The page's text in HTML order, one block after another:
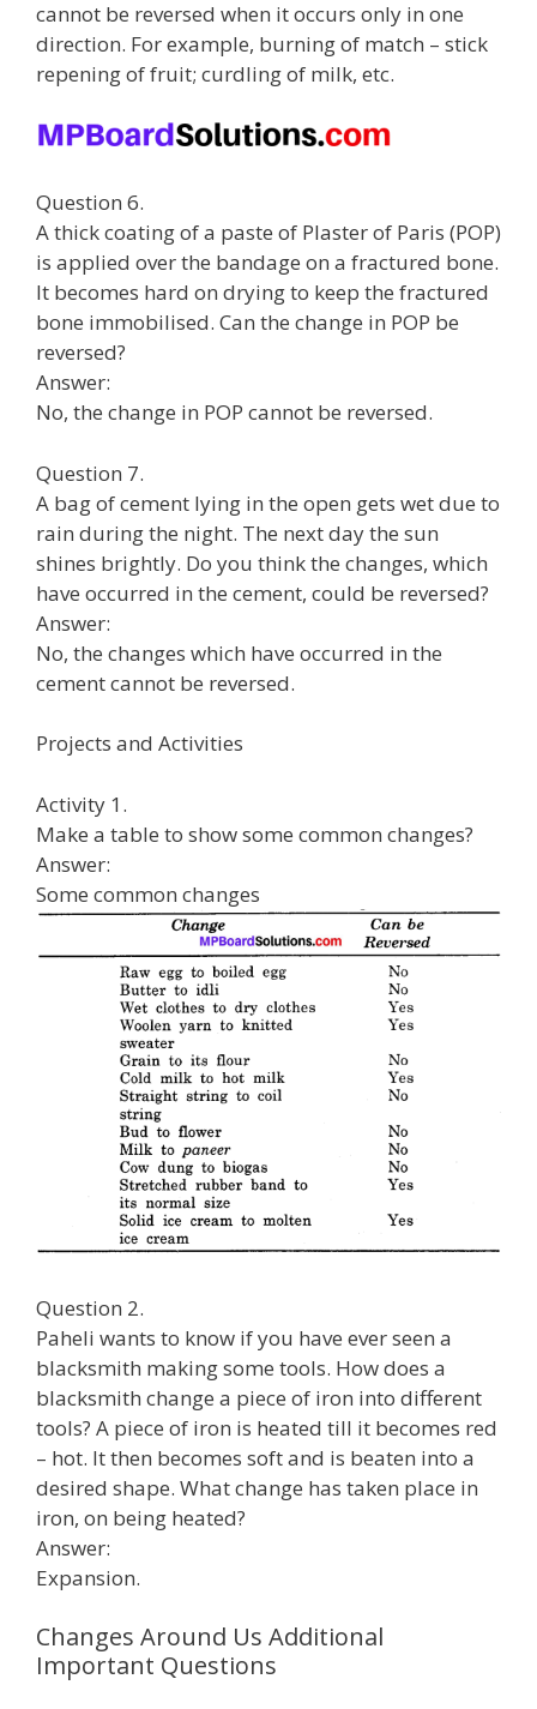
cannot be reversed when it occurs only in one
direction. For example, burning of match – stick
repening of fruit; curdling of milk, etc.
Question 6.
A thick coating of a paste of Plaster of Paris (POP)
is applied over the bandage on a fractured bone.
It becomes hard on drying to keep the fractured
bone immobilised. Can the change in POP be
reversed?
Answer:
No, the change in POP cannot be reversed.
Question 7.
A bag of cement lying in the open gets wet due to
rain during the night. The next day the sun
shines brightly. Do you think the changes, which
have occurred in the cement, could be reversed?
Answer:
No, the changes which have occurred in the
cement cannot be reversed.
Projects and Activities
Activity 1.
Make a table to show some common changes?
Answer:
Some common changes
Question 2.
Paheli wants to know if you have ever seen a
blacksmith making some tools. How does a
blacksmith change a piece of iron into different
tools? A piece of iron is heated till it becomes red
– hot. It then becomes soft and is beaten into a
desired shape. What change has taken place in
iron, on being heated?
Answer:
Expansion.
Changes Around Us Additional
Important Questions